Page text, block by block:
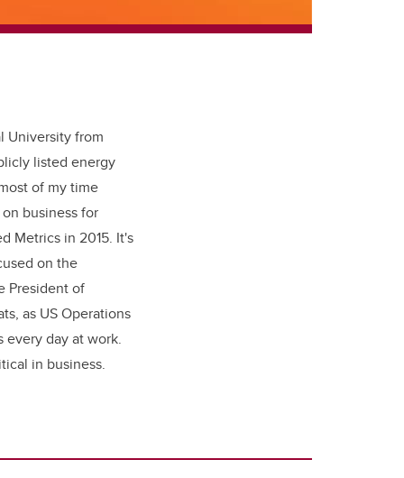
University from
listed energy
of my time
business for
Metrics in 2015. It's
on the
President of
as US Operations
every day at work.
in business.